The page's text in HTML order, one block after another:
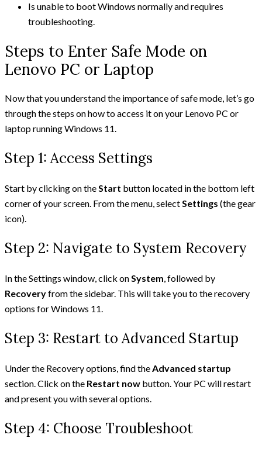
Is unable to boot Windows normally and requires
troubleshooting.
Steps to Enter Safe Mode on
Lenovo PC or Laptop
Now that you understand the importance of safe mode, let’s go
through the steps on how to access it on your Lenovo PC or
laptop running Windows 11.
Step 1: Access Settings
Start by clicking on theStart button located in the bottom left
corner of your screen. From the menu, selectSettings (the gear
icon).
Step 2: Navigate to System Recovery
In the Settings window, click onSystem, followed by
Recoveryfrom the sidebar. This will take you to the recovery
options for Windows 11.
Step 3: Restart to Advanced Startup
Under the Recovery options, find theAdvanced startup
section. Click on the Restart now button. Your PC will restart
and present you with several options.
Step 4: Choose Troubleshoot